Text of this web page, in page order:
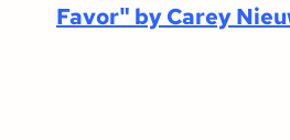
Favor" by Carey